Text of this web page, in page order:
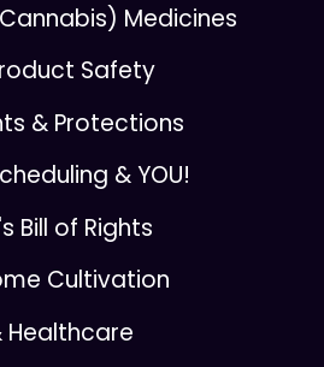
Medicines
Safety
& Protections
& YOU!
Bill of Rights
Cultivation
Healthcare